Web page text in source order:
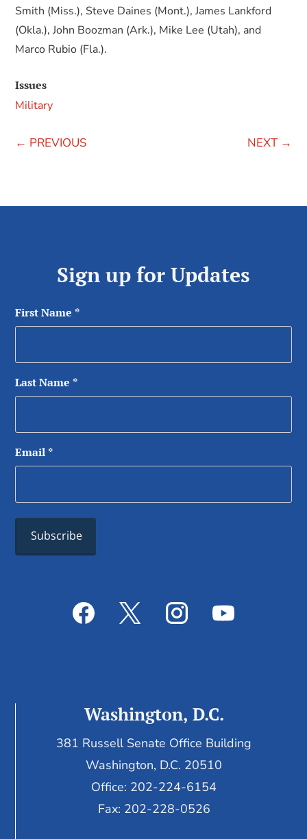
Smith (Miss.), Steve Daines (Mont.), James Lankford
(Okla.), John Boozman (Ark.), Mike Lee (Utah), and
Marco Rubio (Fla.).
Issues
Military
← PREVIOUS NEXT→
Sign up for Updates
First Name *
Last Name *
Email *
Washington, D.C.
381 Russell Senate Office Building
Washington, D.C. 20510
Office: 202-224-6154
Fax: 202-228-0526